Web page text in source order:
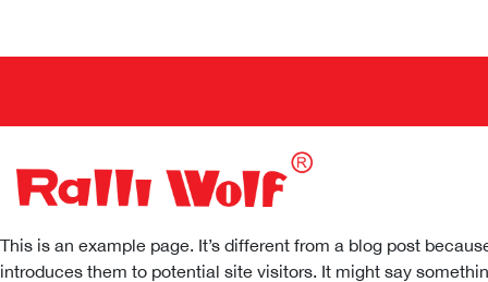
This is an example page. It’s different from a blog post
introduces them to potential site visitors. It might say